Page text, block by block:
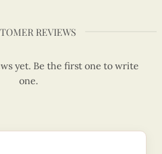
REVIEWS
yet. Be the first one to write
one.